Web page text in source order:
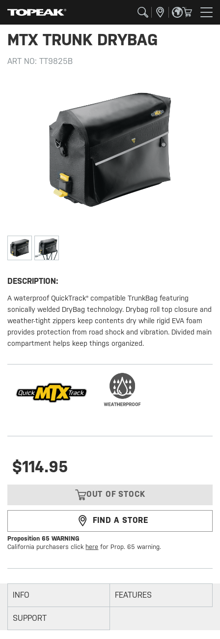
MTX TRUNK DRYBAG
ART NO: TT9825B
DESCRIPTION:
A waterproof QuickTrack® compatible TrunkBag featuring
sonically welded DryBag technology. Drybag roll top closure and
weather-tight zippers keep contents dry while rigid EVA foam
provides protection from road shock and vibration. Divided main
compartment helps keep things organized.
$114.95
OUT OF STOCK
FIND A STORE
Proposition 65 WARNING
California purchasers click here for Prop. 65 warning.
INFO FEATURES
SUPPORT